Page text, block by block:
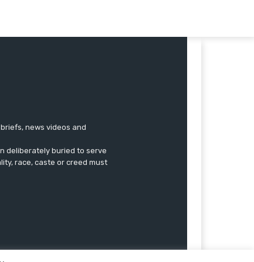
news videos and
deliberately buried to serve
race, caste or creed must